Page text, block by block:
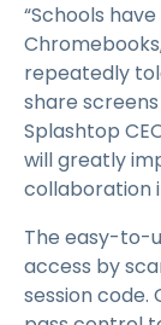
“Schools
repeatedly
share screens
Splashtop
will greatly
collaboration
The easy-to-
access by
session